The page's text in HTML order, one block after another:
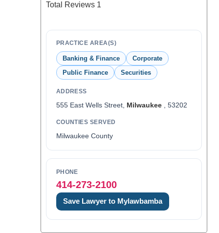
Total Reviews 1
PRACTICE AREA(S)
Banking & Finance
Corporate
Public Finance
Securities
ADDRESS
555 East Wells Street, Milwaukee, 53202
COUNTIES SERVED
Milwaukee County
PHONE
414-273-2100
Save Lawyer to Mylawbamba